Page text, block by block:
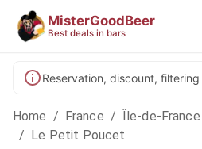
MisterGoodBeer
Best deals in bars
Reservation, discount, filtering
Home / France / Île-de-France
/ Le Petit Poucet